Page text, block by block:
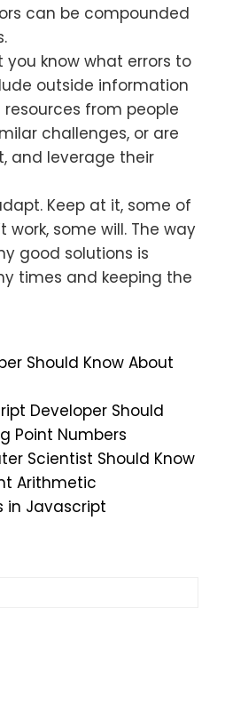
can be compounded
you know what errors to
outside information
resources from people
challenges, or are
and leverage their
Keep at it, some of
work, some will. The way
good solutions is
times and keeping the
Should Know About
Developer Should
Point Numbers
Scientist Should Know
Arithmetic
in Javascript